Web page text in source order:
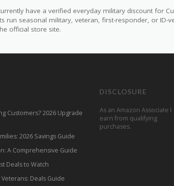
have a verified everyday military discount for
run seasonal military, veteran, first-responder, or ID-
official store site.
Customers? 2026 Upgrade
2026 Savings Guide
A Comprehensive Guide
Deals to Watch
Deals Guide
DISCLOSURE
As an Amazon Associate I
earn from qualifying
purchases.